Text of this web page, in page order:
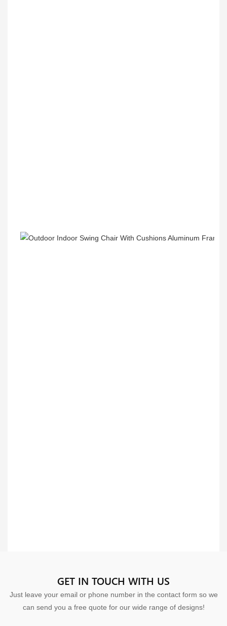
GET IN TOUCH WITH US
Just leave your email or phone number in the contact form so we
can send you a free quote for our wide range of designs!